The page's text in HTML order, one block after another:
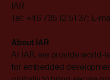
IAR
Tel: +46 735 12 51 37; E-
About IAR
At IAR, we provide world-
for embedded